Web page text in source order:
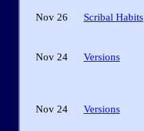
Nov 26 Scribal Habits
Nov 24 Versions
Nov 24 Versions